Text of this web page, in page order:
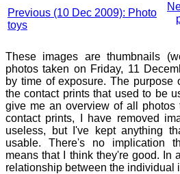
Previous (10 Dec 2009): Photo
toys
These images are thumbnails
photos taken on Friday, 11
by time of exposure. The
the contact prints that used to be
give me an overview of all photos
contact prints, I have removed
useless, but I've kept anything
usable. There's no implication
means that I think they're good. In
relationship between the individual